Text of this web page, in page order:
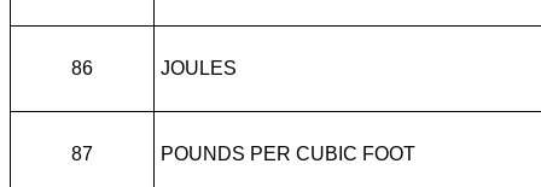
86 JOULES
87 POUNDS PER CUBIC FOOT